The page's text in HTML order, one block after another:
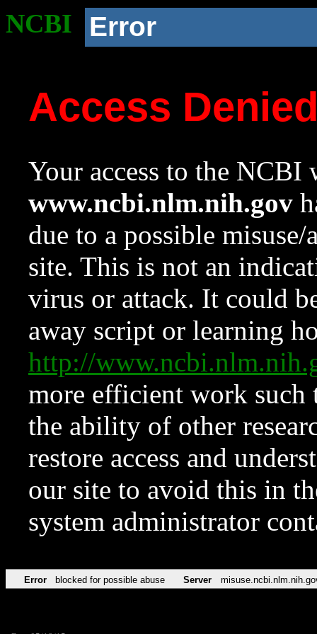
NCBI Error
Access
Your access to the NCBI
www.ncbi.nlm.nih.gov
due to a possible
site. This is not an
virus or attack. It could
away script or learning
http://
more efficient work such
the ability of other
restore access and
our site to avoid this in
system administrator
Error blocked for possible abuse Server